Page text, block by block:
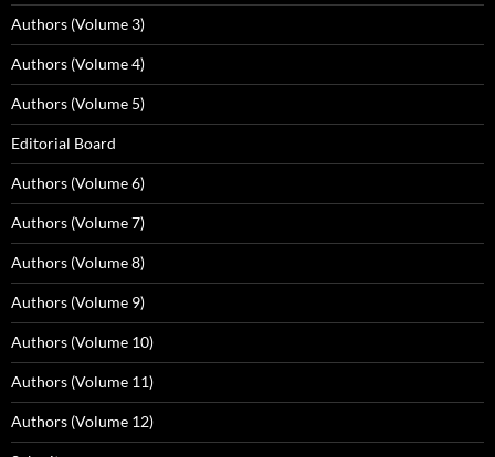
Authors (Volume 3)
Authors (Volume 4)
Authors (Volume 5)
Editorial Board
Authors (Volume 6)
Authors (Volume 7)
Authors (Volume 8)
Authors (Volume 9)
Authors (Volume 10)
Authors (Volume 11)
Authors (Volume 12)